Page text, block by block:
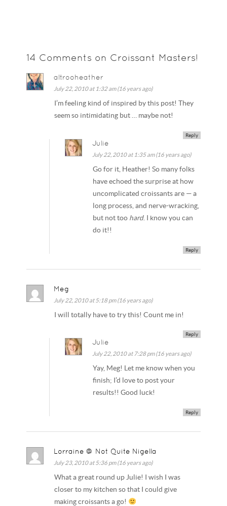
14 Comments on Croissant Masters!
altrooheather
July 22, 2010 at 1:32 am (16 years ago)
I’m feeling kind of inspired by this post! They
seem so intimidating but … maybe not!
Reply
Julie
July 22, 2010 at 1:35 am (16 years ago)
Go for it, Heather! So many folks
have echoed the surprise at how
uncomplicated croissants are — a
long process, and nerve-wracking,
but not too hard. I know you can
do it!!
Reply
Meg
July 22, 2010 at 5:18 pm (16 years ago)
I will totally have to try this! Count me in!
Reply
Julie
July 22, 2010 at 7:28 pm (16 years ago)
Yay, Meg! Let me know when you
finish; I’d love to post your
results!! Good luck!
Reply
Lorraine @ Not Quite Nigella
July 23, 2010 at 5:36 pm (16 years ago)
What a great round up Julie! I wish I was
closer to my kitchen so that I could give
making croissants a go!